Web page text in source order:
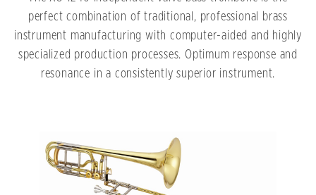
perfect combination of traditional, professional brass
instrument manufacturing with computer-aided and highly
specialized production processes. Optimum response and
resonance in a consistently superior instrument.